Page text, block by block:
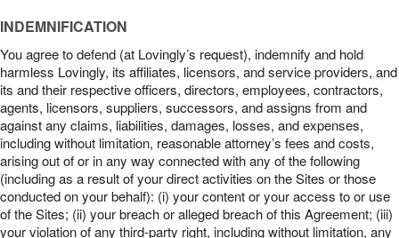
INDEMNIFICATION
You agree to defend (at Lovingly’s request), indemnify and hold
harmless Lovingly, its affiliates, licensors, and service providers, and
its and their respective officers, directors, employees, contractors,
agents, licensors, suppliers, successors, and assigns from and
against any claims, liabilities, damages, losses, and expenses,
including without limitation, reasonable attorney’s fees and costs,
arising out of or in any way connected with any of the following
(including as a result of your direct activities on the Sites or those
conducted on your behalf): (i) your content or your access to or use
of the Sites; (ii) your breach or alleged breach of this Agreement; (iii)
your violation of any third-party right, including without limitation, any